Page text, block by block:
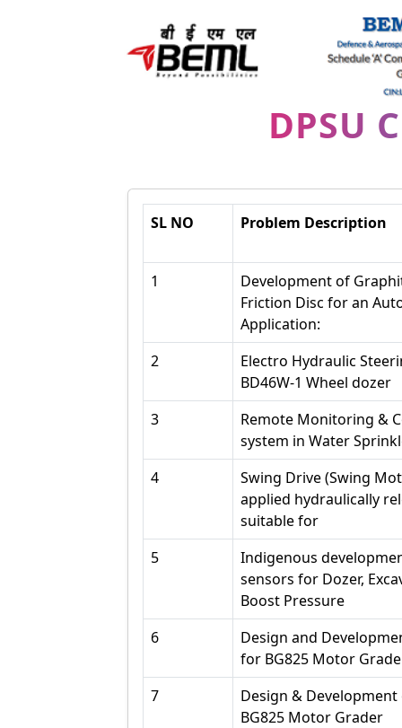
DPSU
SL NO Problem Description
1
Development of
Friction Disc for an
Application:
2
Electro Hydraulic
BD46W-1 Wheel dozer
3
Remote Monitoring &
system in Water
4
Swing Drive (Swing
applied hydraulically
suitable for
5
Indigenous
sensors for Dozer,
Boost Pressure
6
Design and
for BG825 Motor
7
Design &
BG825 Motor Grader